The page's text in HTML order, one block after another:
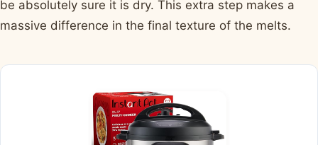
be absolutely sure it is dry. This extra step makes a
massive difference in the final texture of the melts.